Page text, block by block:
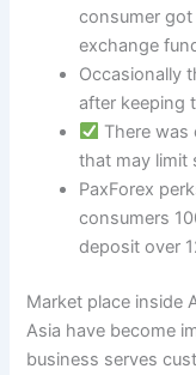
consumer
exchange
Occasionally
after keeping
There was
that may limit
PaxForex
consumers
deposit over
Market place inside
Asia have become
business serves